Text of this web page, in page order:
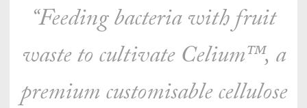
“Feeding bacteria with fruit
waste to cultivate Celium™, a
premium customisable cellulose